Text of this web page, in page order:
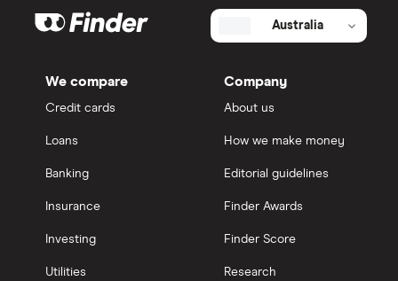
Australia
We compare
Credit cards
Loans
Banking
Insurance
Investing
Utilities
Company
About us
How we make money
Editorial guidelines
Finder Awards
Finder Score
Research